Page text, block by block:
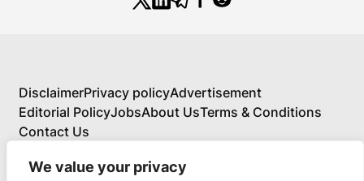
We value your privacy
DisclaimerPrivacy policyAdvertisement
Editorial PolicyJobsAbout UsTerms & Conditions
Contact Us